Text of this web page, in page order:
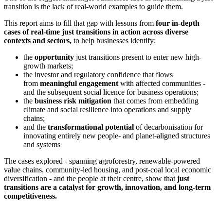
transition is the lack of real-world examples to guide them.
This report aims to fill that gap with lessons from four in-depth
cases of real-time just transitions in action across diverse
contexts and sectors, to help businesses identify:
the opportunity just transitions present to enter new high-
growth markets;
the investor and regulatory confidence that flows
from meaningful engagement with affected communities -
and the subsequent social licence for business operations;
the business risk mitigation that comes from embedding
climate and social resilience into operations and supply
chains;
and the transformational potential of decarbonisation for
innovating entirely new people- and planet-aligned structures
and systems
The cases explored - spanning agroforestry, renewable-powered
value chains, community-led housing, and post-coal local economic
diversification - and the people at their centre, show that just
transitions are a catalyst for growth, innovation, and long-term
competitiveness.